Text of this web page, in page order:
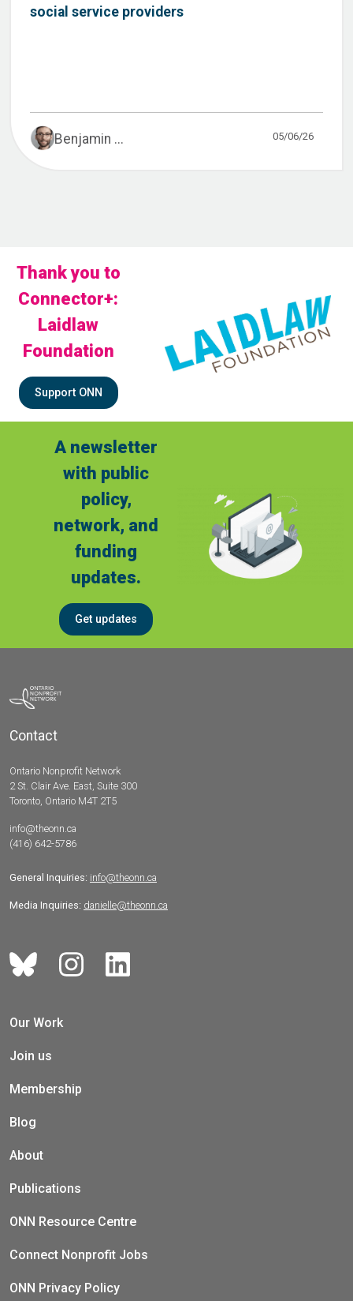
social service providers
Benjamin ... 05/06/26
Thank you to
Connector+:
Laidlaw
Foundation
Support ONN
A newsletter
with public
policy,
network, and
funding
updates.
Get updates
Contact
Ontario Nonprofit Network
2 St. Clair Ave. East, Suite 300
Toronto, Ontario M4T 2T5
info@theonn.ca
(416) 642-5786
General Inquiries: info@theonn.ca
Media Inquiries: danielle@theonn.ca
Our Work
Join us
Membership
Blog
About
Publications
ONN Resource Centre
Connect Nonprofit Jobs
ONN Privacy Policy